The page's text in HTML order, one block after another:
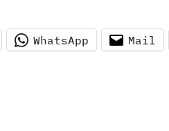
WhatsApp Mail